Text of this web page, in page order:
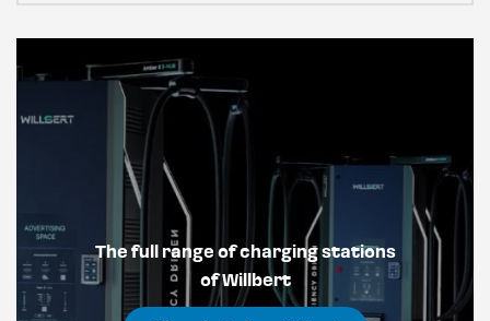
The full range of charging stations
of Willbert